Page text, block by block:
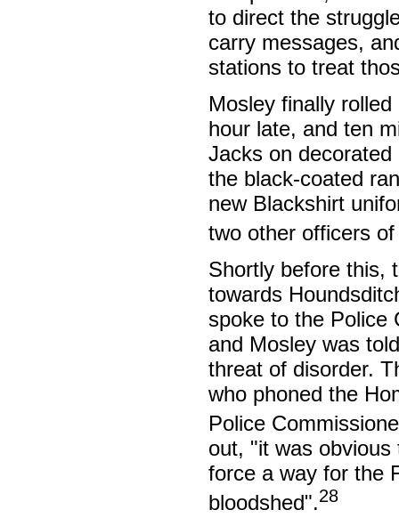
to direct the
carry messages,
stations to treat
Mosley finally
hour late, and ten
Jacks on
the black-coated
new Blackshirt
two other officers
Shortly before this,
towards
spoke to the Police
and Mosley was
threat of disorder.
who phoned the
Police
out, "it was
force a way for the
bloodshed".28